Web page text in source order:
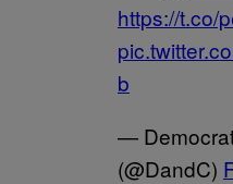
https://t.co/
b
—
(@DandC)